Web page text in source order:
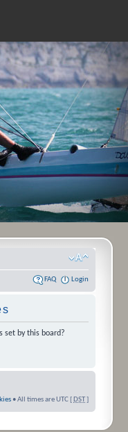
FAQ Login
set by this board?
• All times are UTC [ DST]